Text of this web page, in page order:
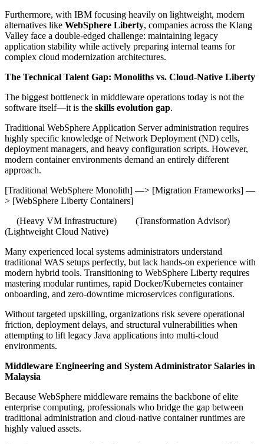
Furthermore, with IBM focusing heavily on lightweight, modern
alternatives like WebSphere Liberty, companies across the Klang
Valley face a double-edged challenge: maintaining legacy
application stability while actively preparing internal teams for
complex cloud modernization architectures.
The Technical Talent Gap: Monoliths vs. Cloud-Native Liberty
The biggest bottleneck in middleware operations today is not the
software itself—it is the skills evolution gap.
Traditional WebSphere Application Server administration requires
highly specific knowledge of Network Deployment (ND) cells,
deployment managers, and heavy configuration scripts. However,
modern container environments demand an entirely different
approach.
[Traditional WebSphere Monolith] —> [Migration Frameworks] —
> [WebSphere Liberty Containers]
(Heavy VM Infrastructure) (Transformation Advisor)
(Lightweight Cloud Native)
Many experienced local systems administrators understand
traditional WAS setups perfectly, but lack hands-on experience with
modern hybrid tools. Transitioning to WebSphere Liberty requires
mastering modular runtimes, rapid Docker/Kubernetes container
onboarding, and zero-downtime microservices configurations.
Without targeted upskilling, organizations risk severe operational
friction, deployment delays, and structural vulnerabilities when
attempting to lift legacy Java applications into multi-cloud
environments.
Middleware Engineering and System Administrator Salaries in
Malaysia
Because WebSphere middleware remains the backbone of elite
enterprise computing, professionals who bridge the gap between
traditional administration and cloud-native container runtimes are
highly valued assets.